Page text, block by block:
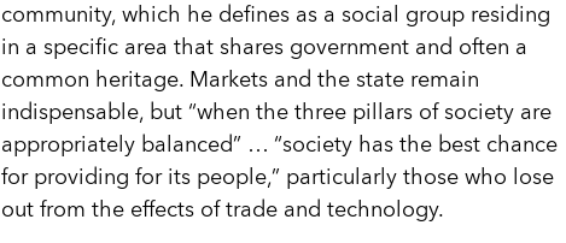
community, which he defines as a social group residing
in a specific area that shares government and often a
common heritage. Markets and the state remain
indispensable, but “when the three pillars of society are
appropriately balanced” … “society has the best chance
for providing for its people,” particularly those who lose
out from the effects of trade and technology.